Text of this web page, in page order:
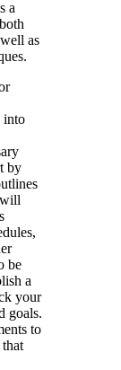
a
as
into
by
be
a
your
goals.
to
that